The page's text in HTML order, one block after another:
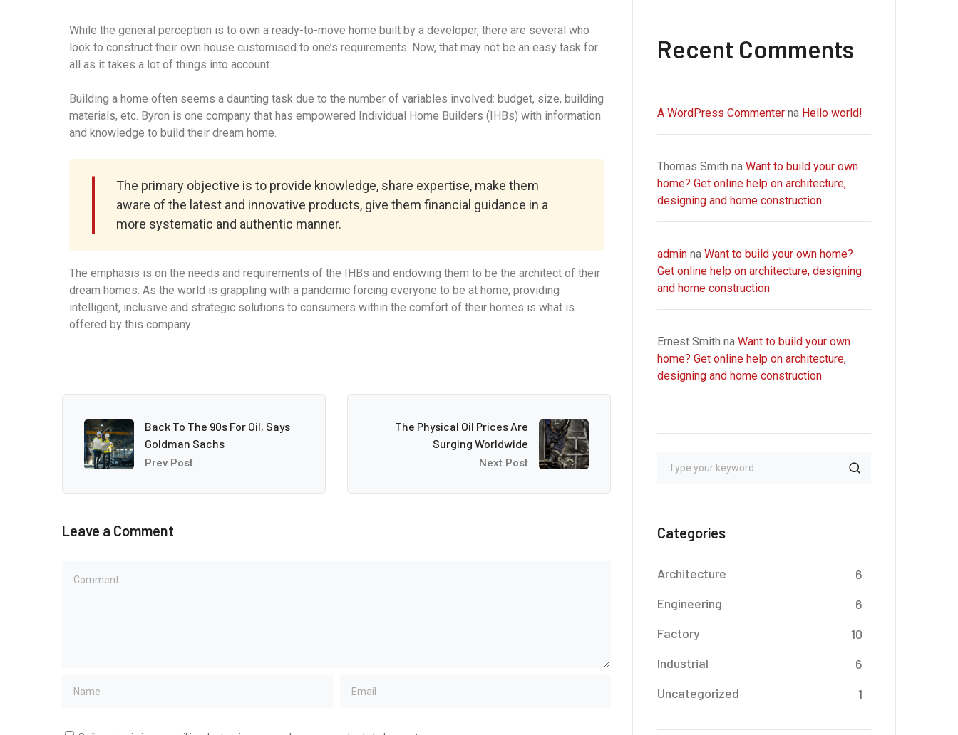
While the general perception is to own a ready-to-move home built by a developer, there are several who
look to construct their own house customised to one’s requirements. Now, that may not be an easy task for
all as it takes a lot of things into account.
Building a home often seems a daunting task due to the number of variables involved: budget, size, building
materials, etc. Byron is one company that has empowered Individual Home Builders (IHBs) with information
and knowledge to build their dream home.
The primary objective is to provide knowledge, share expertise, make them
aware of the latest and innovative products, give them financial guidance in a
more systematic and authentic manner.
The emphasis is on the needs and requirements of the IHBs and endowing them to be the architect of their
dream homes. As the world is grappling with a pandemic forcing everyone to be at home; providing
intelligent, inclusive and strategic solutions to consumers within the comfort of their homes is what is
offered by this company.
Back To The 90s For Oil, Says
Goldman Sachs
Prev Post
The Physical Oil Prices Are
Surging Worldwide
Next Post
Leave a Comment
Recent Comments
A WordPress Commenter na Hello world!
Thomas Smith na Want to build your own
home? Get online help on architecture,
designing and home construction
admin na Want to build your own home?
Get online help on architecture, designing
and home construction
Ernest Smith na Want to build your own
home? Get online help on architecture,
designing and home construction
Categories
Architecture
6
Engineering
6
Factory
10
Industrial
6
Uncategorized
1